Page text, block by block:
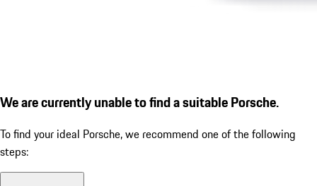
We are currently unable to find a suitable Porsche.
To find your ideal Porsche, we recommend one of the following
steps: